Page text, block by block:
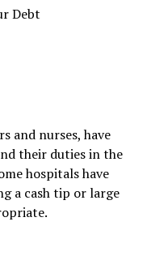
Debt
and nurses, have
their duties in the
hospitals have
a cash tip or large